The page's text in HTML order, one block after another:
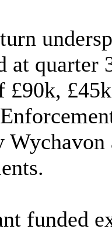
at quarter
£90k,
funded